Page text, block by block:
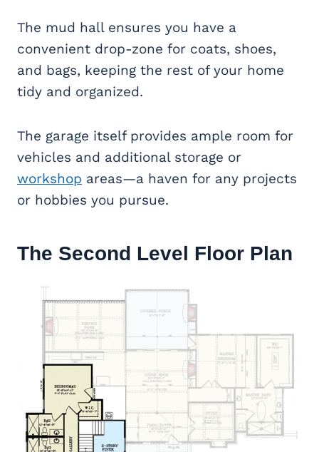
The mud hall ensures you have a
convenient drop-zone for coats, shoes,
and bags, keeping the rest of your home
tidy and organized.
The garage itself provides ample room for
vehicles and additional storage or
workshop areas—a haven for any projects
or hobbies you pursue.
The Second Level Floor Plan